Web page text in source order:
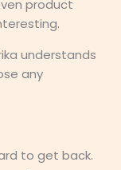
product
understands
any
to get back.